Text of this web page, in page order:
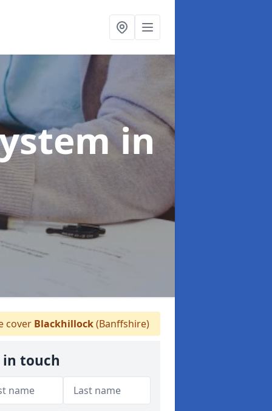
in
cover Blackhillock(Banffshire)
in touch